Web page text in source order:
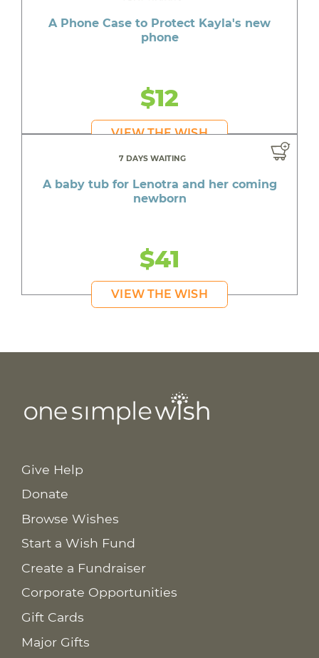
A Phone Case to Protect Kayla's new
phone
$12
VIEW THE WISH
7 DAYS WAITING
A baby tub for Lenotra and her coming
newborn
$41
VIEW THE WISH
Give Help
Donate
Browse Wishes
Start a Wish Fund
Create a Fundraiser
Corporate Opportunities
Gift Cards
Major Gifts